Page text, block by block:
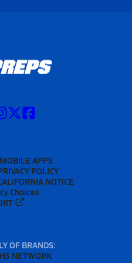
MOBILE APPS
POLICY
NOTICE
Choices
OF BRANDS:
NETWORK